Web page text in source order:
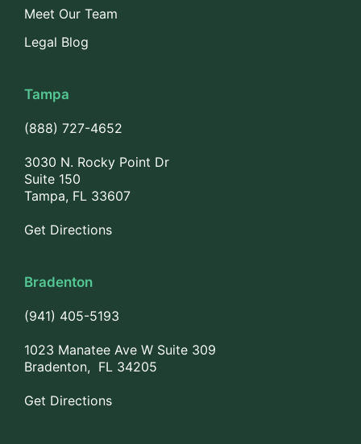
Meet Our Team
Legal Blog
Tampa
(888) 727-4652
3030 N. Rocky Point Dr
Suite 150
Tampa, FL 33607
Get Directions
Bradenton
(941) 405-5193
1023 Manatee Ave W Suite 309
Bradenton, FL 34205
Get Directions